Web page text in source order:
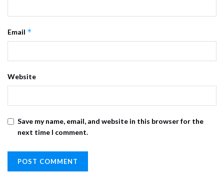
Email *
Website
Save my name, email, and website in this browser for the
next time I comment.